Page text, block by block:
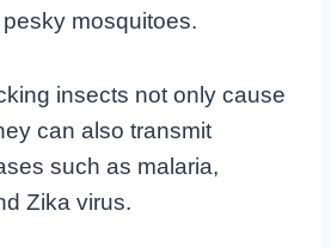
mosquitoes.
insects not only cause
can also transmit
such as malaria,
Zika virus.